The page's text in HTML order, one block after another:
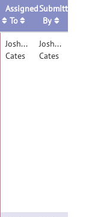
Assigned
To
Submitted
By
Joshua
Cates
Joshua
Cates